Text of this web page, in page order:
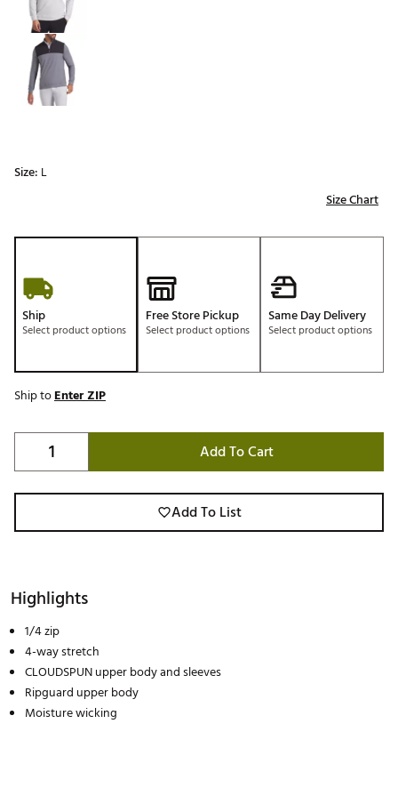
Size: L
Size Chart
Ship
Select product options
Free Store Pickup
Select product options
Same Day Delivery
Select product options
Ship toEnter ZIP
Add To Cart
Add To List
Highlights
1/4 zip
4-way stretch
CLOUDSPUN upper body and sleeves
Ripguard upper body
Moisture wicking